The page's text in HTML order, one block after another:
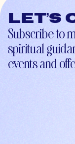
Subscribe to
spiritual
events and